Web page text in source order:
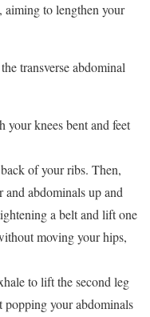
aiming to lengthen your
transverse abdominal
knees bent and feet
of your ribs. Then,
abdominals up and
a belt and lift one
moving your hips,
to lift the second leg
your abdominals